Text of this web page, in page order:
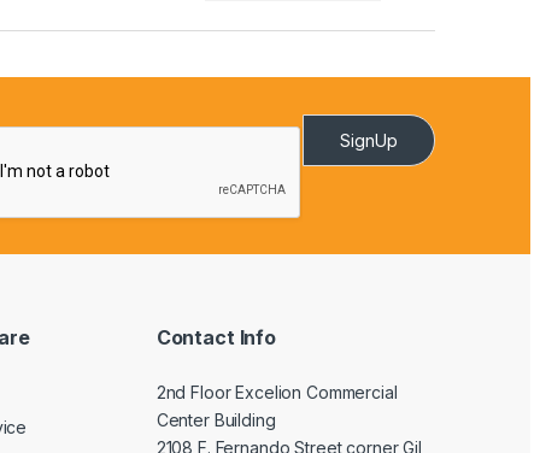
SignUp
Contact Info
2nd Floor Excelion Commercial
Center Building
2108 F. Fernando Street corner Gil